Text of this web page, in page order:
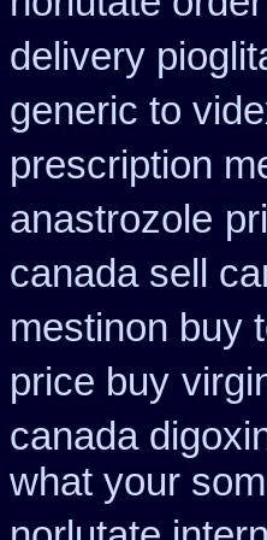
delivery
generic to
prescription
anastrozole
canada sell
mestinon buy
price buy
canada
what your